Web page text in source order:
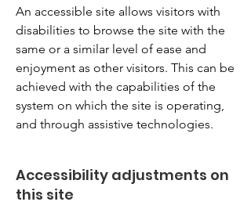
An accessible site allows visitors with
disabilities to browse the site with the
same or a similar level of ease and
enjoyment as other visitors. This can be
achieved with the capabilities of the
system on which the site is operating,
and through assistive technologies.
Accessibility adjustments on
this site